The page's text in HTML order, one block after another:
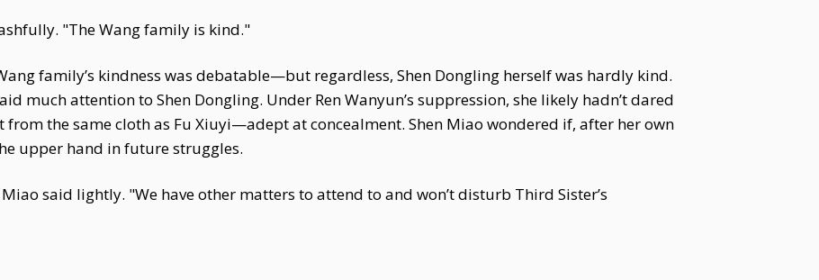
"The Wang family is kind."
family’s kindness was debatable—but regardless, Shen Dongling herself was hardly kind.
much attention to Shen Dongling. Under Ren Wanyun’s suppression, she likely hadn’t dared
from the same cloth as Fu Xiuyi—adept at concealment. Shen Miao wondered if, after her own
upper hand in future struggles.
said lightly. "We have other matters to attend to and won’t disturb Third Sister’s